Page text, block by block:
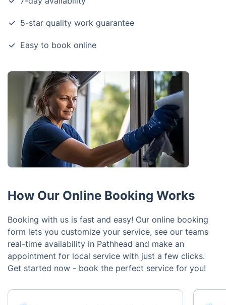
5-star quality work guarantee
Easy to book online
How Our Online Booking Works
Booking with us is fast and easy! Our online booking
form lets you customize your service, see our teams
real-time availability in Pathhead and make an
appointment for local service with just a few clicks.
Get started now - book the perfect service for you!